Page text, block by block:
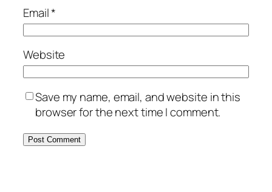
Email*
Website
Save my name, email, and website in this
browser for the next time I comment.